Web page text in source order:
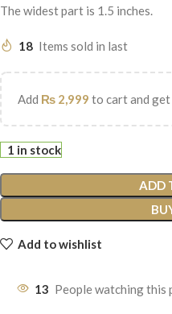
The widest part is 1.5 inches.
18 Items sold in last
Add ₨ 2,999 to cart and
1 in stock
ADD
Add to wishlist
13 People watching this